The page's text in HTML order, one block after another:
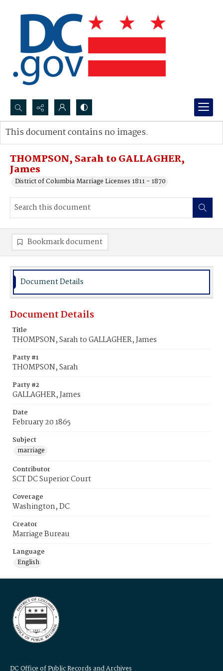
Search...
Advanced search
THOMPSON, Sarah to GALLAGHER,
James
District of Columbia Marriage Licenses 1811 - 1870
This document contains no images.
Bookmark document
Document Details
Document Details
Title
THOMPSON, Sarah to GALLAGHER, James
Party #1
THOMPSON, Sarah
Party #2
GALLAGHER, James
Date
February 20 1865
Subject
marriage
Contributor
SCT DC Superior Court
Coverage
Washington, DC
Creator
Marriage Bureau
Language
English
DC Office of Public Records and Archives